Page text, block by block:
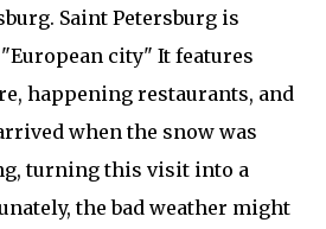
Saint Petersburg is
city" It features
happening restaurants, and
when the snow was
turning this visit into a
the bad weather might